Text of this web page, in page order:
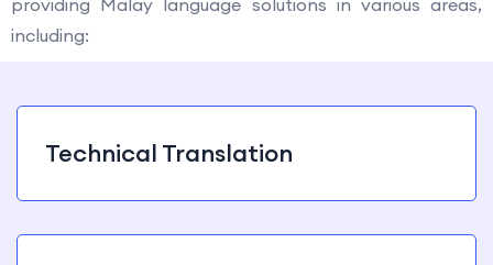
providing Malay language solutions in various areas,
including:
Technical Translation